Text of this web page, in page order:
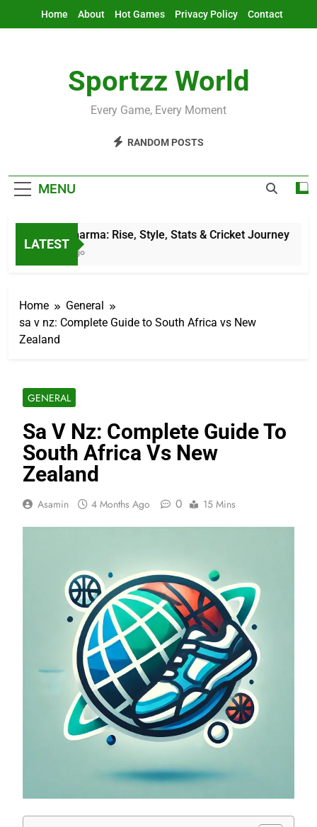
Home About Hot Games Privacy Policy Contact
Sportzz World
Every Game, Every Moment
RANDOM POSTS
MENU
LATEST
Jitesh Sharma: Rise, Style, Stats & Cricket Journey
12 Hours Ago
Home
General
sa v nz: Complete Guide to South Africa vs New
Zealand
GENERAL
Sa V Nz: Complete Guide To
South Africa Vs New
Zealand
Asamin 4 Months Ago 0 15 Mins